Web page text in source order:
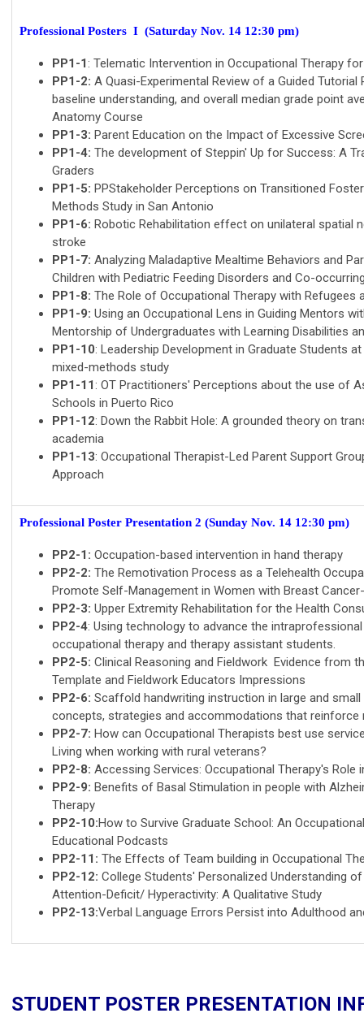
Professional Posters I (Saturday Nov. 14 12:30 pm)
PP1-1: Telematic Intervention in Occupational Therapy
PP1-2: A Quasi-Experimental Review of a Guided
baseline understanding, and overall median grade point
Anatomy Course
PP1-3: Parent Education on the Impact of Excessive
PP1-4: The development of Steppin' Up for Success: A
Graders
PP1-5: PPStakeholder Perceptions on Transitioned
Methods Study in San Antonio
PP1-6: Robotic Rehabilitation effect on unilateral spatial
stroke
PP1-7: Analyzing Maladaptive Mealtime Behaviors and
Children with Pediatric Feeding Disorders and Co-
PP1-8: The Role of Occupational Therapy with Refugees
PP1-9: Using an Occupational Lens in Guiding Mentors
Mentorship of Undergraduates with Learning Disabilities
PP1-10: Leadership Development in Graduate Students
mixed-methods study
PP1-11: OT Practitioners' Perceptions about the use of
Schools in Puerto Rico
PP1-12: Down the Rabbit Hole: A grounded theory on
academia
PP1-13: Occupational Therapist-Led Parent Support
Approach
Professional Poster Presentation 2 (Sunday Nov. 14 12:30 pm)
PP2-1: Occupation-based intervention in hand therapy
PP2-2: The Remotivation Process as a Telehealth
Promote Self-Management in Women with Breast
PP2-3: Upper Extremity Rehabilitation for the Health
PP2-4: Using technology to advance the
occupational therapy and therapy assistant students.
PP2-5: Clinical Reasoning and Fieldwork Evidence from
Template and Fieldwork Educators Impressions
PP2-6: Scaffold handwriting instruction in large and
concepts, strategies and accommodations that reinforce
PP2-7: How can Occupational Therapists best use
Living when working with rural veterans?
PP2-8: Accessing Services: Occupational Therapy's
PP2-9: Benefits of Basal Stimulation in people with
Therapy
PP2-10:How to Survive Graduate School: An
Educational Podcasts
PP2-11: The Effects of Team building in Occupational
PP2-12: College Students' Personalized Understanding
Attention-Deficit/ Hyperactivity: A Qualitative Study
PP2-13:Verbal Language Errors Persist into Adulthood
STUDENT POSTER PRESENTATION